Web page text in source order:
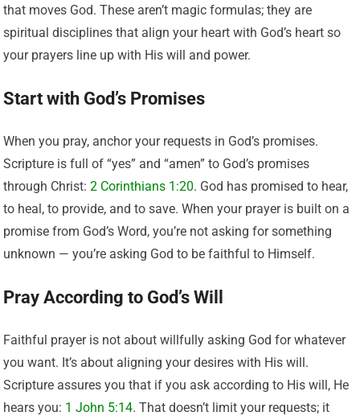
that moves God. These aren’t magic formulas; they are
spiritual disciplines that align your heart with God’s heart so
your prayers line up with His will and power.
Start with God’s Promises
When you pray, anchor your requests in God’s promises.
Scripture is full of “yes” and “amen” to God’s promises
through Christ:2 Corinthians 1:20. God has promised to hear,
to heal, to provide, and to save. When your prayer is built on a
promise from God’s Word, you’re not asking for something
unknown — you’re asking God to be faithful to Himself.
Pray According to God’s Will
Faithful prayer is not about willfully asking God for whatever
you want. It’s about aligning your desires with His will.
Scripture assures you that if you ask according to His will, He
hears you: 1 John 5:14. That doesn’t limit your requests; it